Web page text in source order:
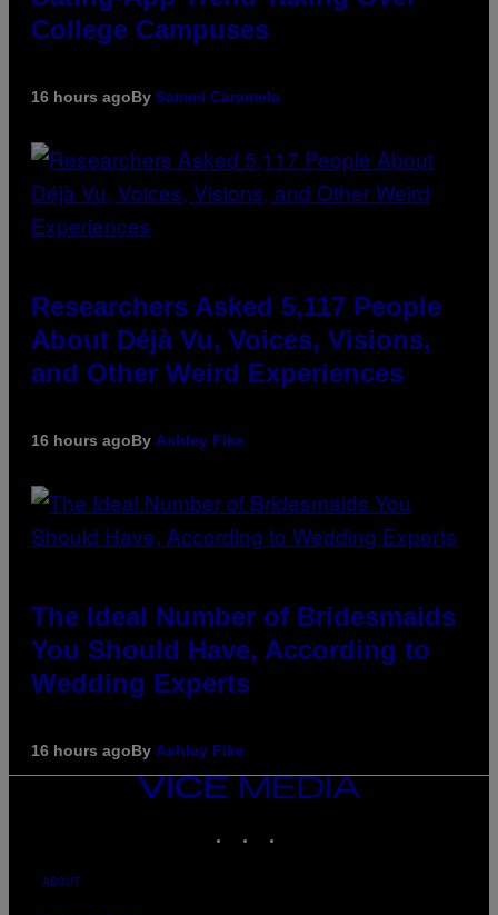
College Campuses
16 hours agoBy Sammi Caramela
Researchers Asked 5,117 People
About Déjà Vu, Voices, Visions,
and Other Weird Experiences
16 hours agoBy Ashley Fike
The Ideal Number of Bridesmaids
You Should Have, According to
Wedding Experts
16 hours agoBy Ashley Fike
VICE
ABOUT